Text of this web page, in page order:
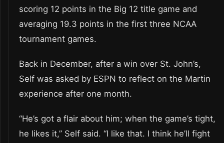
scoring 12 points in the Big 12 title game and
averaging 19.3 points in the first three NCAA
tournament games.
Back in December, after a win over St. John’s,
Self was asked by ESPN to reflect on the Martin
experience after one month.
“He’s got a flair about him; when the game’s tight,
he likes it,” Self said. “I like that. I think he’ll fight